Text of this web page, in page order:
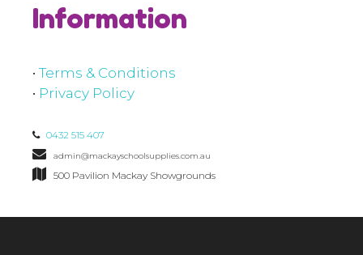
Information
•Terms & Conditions
• Privacy Policy
0432 515 407
admin@mackayschoolsupplies.com.au
500 Pavilion Mackay Showgrounds